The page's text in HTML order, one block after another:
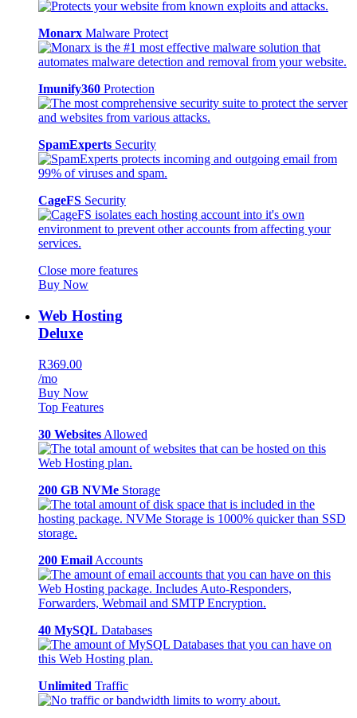
Monarx Malware Protect
Imunify360 Protection
SpamExperts Security
CageFS Security
Close more features
Buy Now
Web Hosting
Deluxe
R369.00
/mo
Buy Now
Top Features
30 Websites Allowed
200 GB NVMe Storage
200 Email Accounts
40 MySQL Databases
Unlimited Traffic